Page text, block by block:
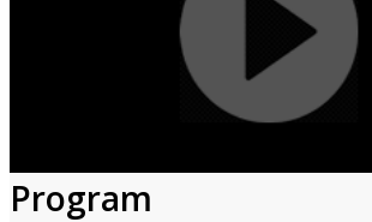
Program